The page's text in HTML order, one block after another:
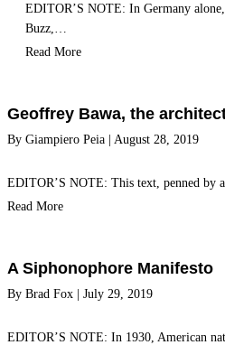
EDITOR’S NOTE: In Germany
Buzz,…
Read More
Geoffrey Bawa, the
By Giampiero Peia | August 28, 2019
EDITOR’S NOTE: This text, penned by
Read More
A Siphonophore Manifesto
By Brad Fox | July 29, 2019
EDITOR’S NOTE: In 1930, American